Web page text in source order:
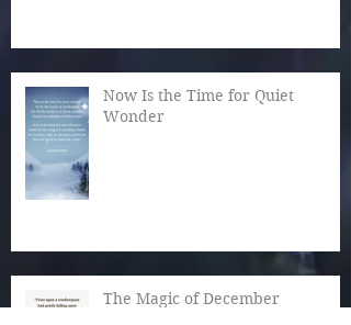
Now Is the Time for Quiet
Wonder
The Magic of December